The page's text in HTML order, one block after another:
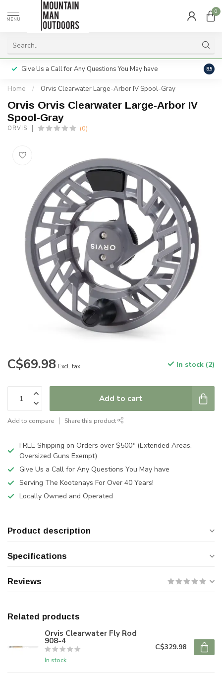
MENU
0
Give Us a Call for Any Questions You May have 8.5
Home / Orvis Clearwater Large-Arbor IV Spool-Gray
Orvis Orvis Clearwater Large-Arbor IV
Spool-Gray
ORVIS (0)
C$69.98 Excl. tax In stock (2)
Add to cart
Add to compare Share this product
FREE Shipping on Orders over $500* (Extended Areas,
Oversized Guns Exempt)
Give Us a Call for Any Questions You May have
Serving The Kootenays For Over 40 Years!
Locally Owned and Operated
Product description
Specifications
Reviews
Related products
Orvis Clearwater Fly Rod
908-4
In stock
C$329.98